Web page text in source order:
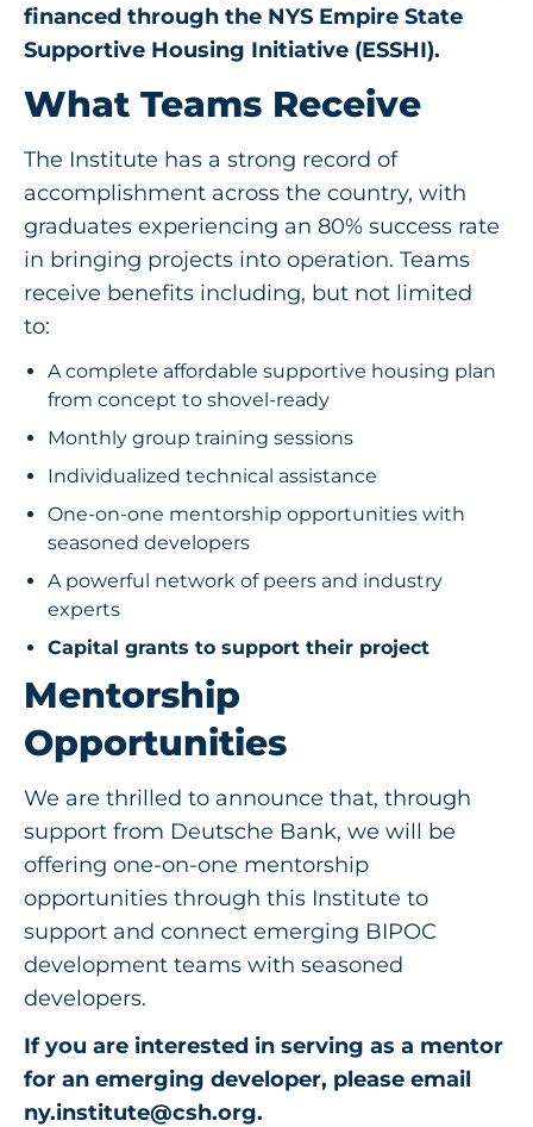
financed through the NYS Empire State
Supportive Housing Initiative (ESSHI).
What Teams Receive
The Institute has a strong record of
accomplishment across the country, with
graduates experiencing an 80% success rate
in bringing projects into operation. Teams
receive benefits including, but not limited
to:
A complete affordable supportive housing plan
from concept to shovel-ready
Monthly group training sessions
Individualized technical assistance
One-on-one mentorship opportunities with
seasoned developers
A powerful network of peers and industry
experts
Capital grants to support their project
Mentorship
Opportunities
We are thrilled to announce that, through
support from Deutsche Bank, we will be
offering one-on-one mentorship
opportunities through this Institute to
support and connect emerging BIPOC
development teams with seasoned
developers.
If you are interested in serving as a mentor
for an emerging developer, please email
ny.institute@csh.org.